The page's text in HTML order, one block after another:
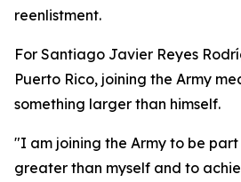
reenlistment.
For Santiago Javier Reyes
Puerto Rico, joining the Army
something larger than himself.
"I am joining the Army to be
greater than myself and to